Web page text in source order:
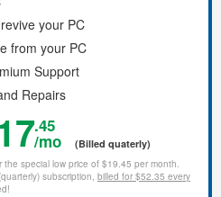
your PC
from your PC
Support
Repairs
.45
/mo (Billed quaterly)
special low price of $19.45 per month.
subscription, billed for $52.35 every